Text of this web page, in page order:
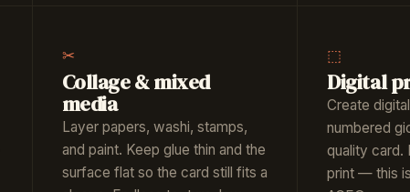
✂
Collage & mixed
media
Layer papers, washi, stamps,
and paint. Keep glue thin and the
surface flat so the card still fits a
⬚
Digital
Create
numbered
quality card.
print — this